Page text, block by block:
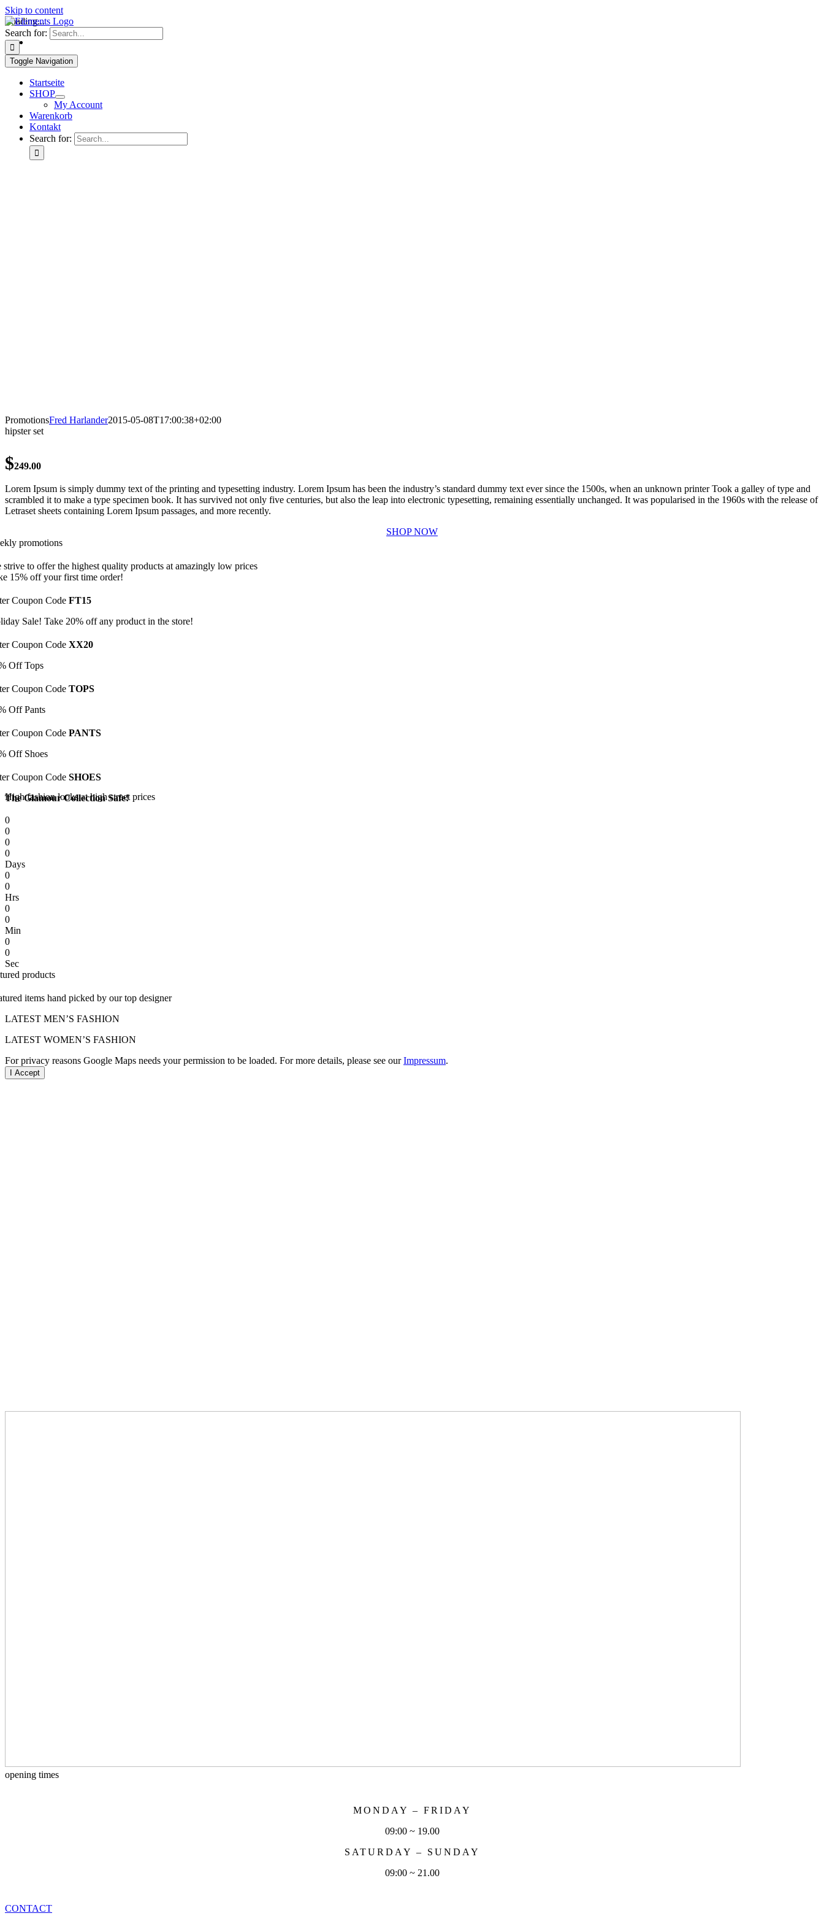
Skip to content
Search for:
Toggle Navigation
Startseite
SHOP
My Account
Warenkorb
Kontakt
Search for:
Loading...
PromotionsFred Harlander2015-05-08T17:00:38+02:00
hipster set
$249.00
Lorem Ipsum is simply dummy text of the printing and typesetting industry. Lorem Ipsum has been the industry’s standard dummy text ever since the 1500s, when an unknown printer Took a galley of type and
scrambled it to make a type specimen book. It has survived not only five centuries, but also the leap into electronic typesetting, remaining essentially unchanged. It was popularised in the 1960s with the release of
Letraset sheets containing Lorem Ipsum passages, and more recently.
SHOP NOW
promotions
strive to offer the highest quality products at amazingly low prices
15% off your first time order!
Coupon CodeFT15
Sale! Take 20% off any product in the store!
Coupon CodeXX20
Off Tops
Coupon CodeTOPS
Off Pants
Coupon CodePANTS
Off Shoes
Coupon CodeSHOES
The Glamour Collection Safe!
High fashion looks at high street prices
0
0
0
0
Days
0
0
Hrs
0
0
Min
0
0
Sec
products
items hand picked by our top designer
LATEST MEN’S FASHION
LATEST WOMEN’S FASHION
For privacy reasons Google Maps needs your permission to be loaded. For more details, please see ourImpressum.
I Accept
opening times
MONDAY – FRIDAY
09:00 ~ 19.00
SATURDAY – SUNDAY
09:00 ~ 21.00
CONTACT